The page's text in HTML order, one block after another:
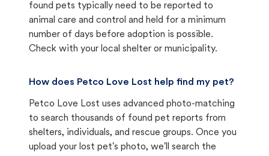
found pets typically need to be reported to
animal care and control and held for a minimum
number of days before adoption is possible.
Check with your local shelter or municipality.
How does Petco Love Lost help find my pet?
Petco Love Lost uses advanced photo-matching
to search thousands of found pet reports from
shelters, individuals, and rescue groups. Once you
upload your lost pet's photo, we'll search the